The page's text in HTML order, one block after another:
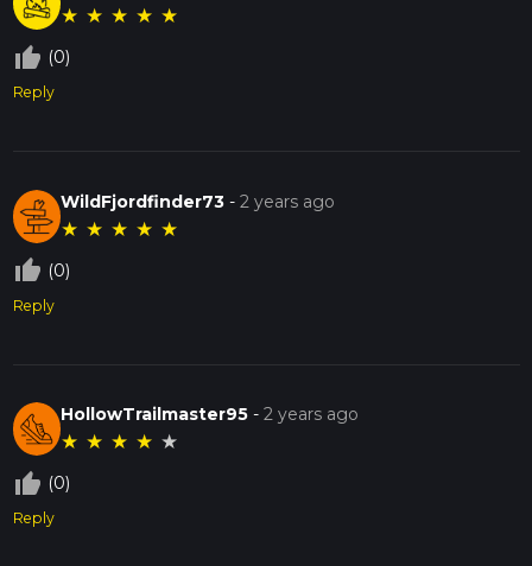
★ ★ ★ ★ ★
thumb_up_off_alt (0)
Reply
WildFjordfinder73 -2 years ago
★ ★ ★ ★ ★
thumb_up_off_alt (0)
Reply
HollowTrailmaster95 -2 years ago
★ ★ ★ ★ ★
thumb_up_off_alt (0)
Reply